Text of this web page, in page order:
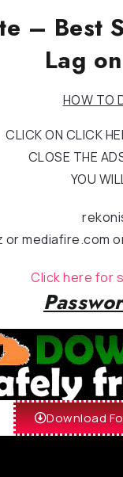
– Best
Lag
HOW TO
CLICK ON CLICK
CLOSE THE
YOU
or mediafire.com
Click here for
Download